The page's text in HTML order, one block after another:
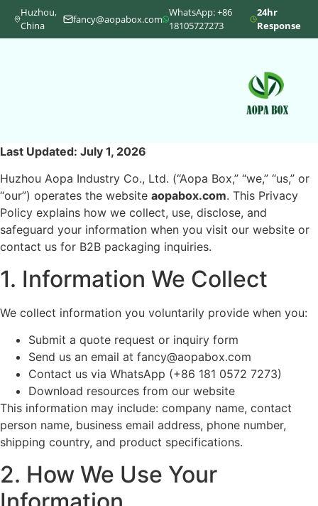
Huzhou,
China
fancy@aopabox.com
WhatsApp: +86
18105727273
24hr
Response
Last Updated: July 1, 2026
Huzhou Aopa Industry Co., Ltd. (“Aopa Box,” “we,” “us,” or
“our”) operates the website aopabox.com. This Privacy
Policy explains how we collect, use, disclose, and
safeguard your information when you visit our website or
contact us for B2B packaging inquiries.
1. Information We Collect
We collect information you voluntarily provide when you:
Submit a quote request or inquiry form
Send us an email at fancy@aopabox.com
Contact us via WhatsApp (+86 181 0572 7273)
Download resources from our website
This information may include: company name, contact
person name, business email address, phone number,
shipping country, and product specifications.
2. How We Use Your